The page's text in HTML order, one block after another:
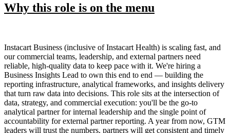
Why this role is on the menu
Instacart Business (inclusive of Instacart Health) is scaling fast, and
our commercial teams, leadership, and external partners need
reliable, high-quality data to keep pace with it. We're hiring a
Business Insights Lead to own this end to end — building the
reporting infrastructure, analytical frameworks, and insights delivery
that turn raw data into decisions. This role sits at the intersection of
data, strategy, and commercial execution: you'll be the go-to
analytical partner for internal leadership and the single point of
accountability for external partner reporting. A year from now, GTM
leaders will trust the numbers, partners will get consistent and timely